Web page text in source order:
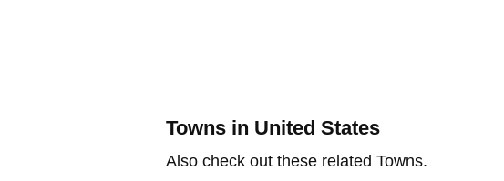
Towns in United States
Also check out these related Towns.